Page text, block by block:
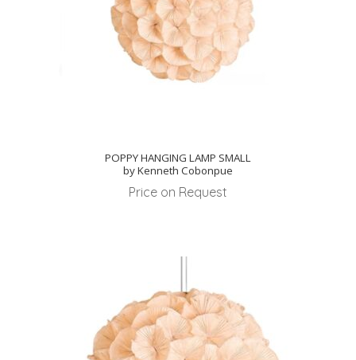
POPPY HANGING LAMP SMALL
by Kenneth Cobonpue
Price on Request